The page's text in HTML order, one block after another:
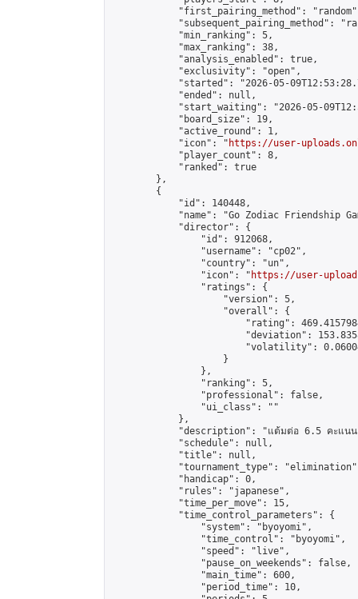
"first_pairing_method":
"subsequent_pairing_method":
            "min_ranking": 5,
            "max_ranking": 38,
            "analysis_enabled": true,
            "exclusivity": "open",
"started": "2026-05-
            "ended": null,
"start_waiting": "2026-05-
            "board_size": 19,
            "active_round": 1,
            "icon": "
https://user-
            "player_count": 8,
            "ranked": true
        },
        {
            "id": 140448,
"name": "Go Zodiac Friendship
            "director": {
                "id": 912068,
                "username": "cp02",
                "country": "un",
                "icon": "
https://user-
                "ratings": {
                    "version": 5,
                    "overall": {
"rating":
"deviation":
"volatility":
                    }
                },
                "ranking": 5,
                "professional": false,
                "ui_class": ""
            },
"description": "แต้มต่อ 6.5 คะแน
            "schedule": null,
            "title": null,
"tournament_type":
            "handicap": 0,
            "rules": "japanese",
            "time_per_move": 15,
            "time_control_parameters": {
                "system": "byoyomi",
                "time_control": "byoyomi",
                "speed": "live",
                "pause_on_weekends": false,
                "main_time": 600,
                "period_time": 10,